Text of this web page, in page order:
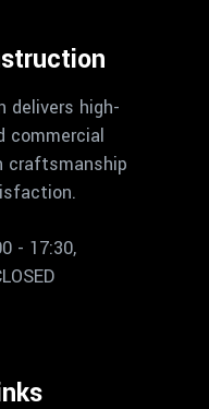
delivers high-
commercial
craftsmanship
- 17:30,